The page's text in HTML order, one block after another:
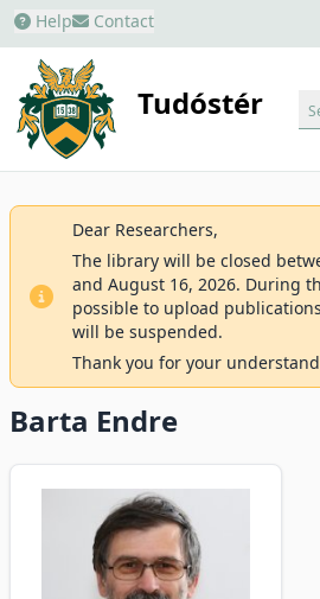
Help Contact
Tudóstér
Dear Researchers,
The library will be closed
and August 16, 2026. During
possible to upload
will be suspended.
Thank you for your
Barta Endre